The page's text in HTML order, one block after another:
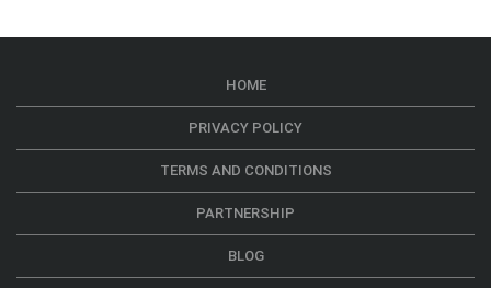
HOME
PRIVACY POLICY
TERMS AND CONDITIONS
PARTNERSHIP
BLOG